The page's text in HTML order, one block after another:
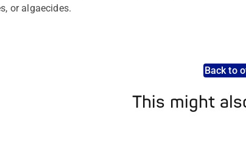
or algaecides.
Back to
This might